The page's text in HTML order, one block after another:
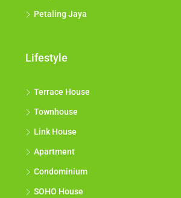
Petaling Jaya
Lifestyle
Terrace House
Townhouse
Link House
Apartment
Condominium
SOHO House